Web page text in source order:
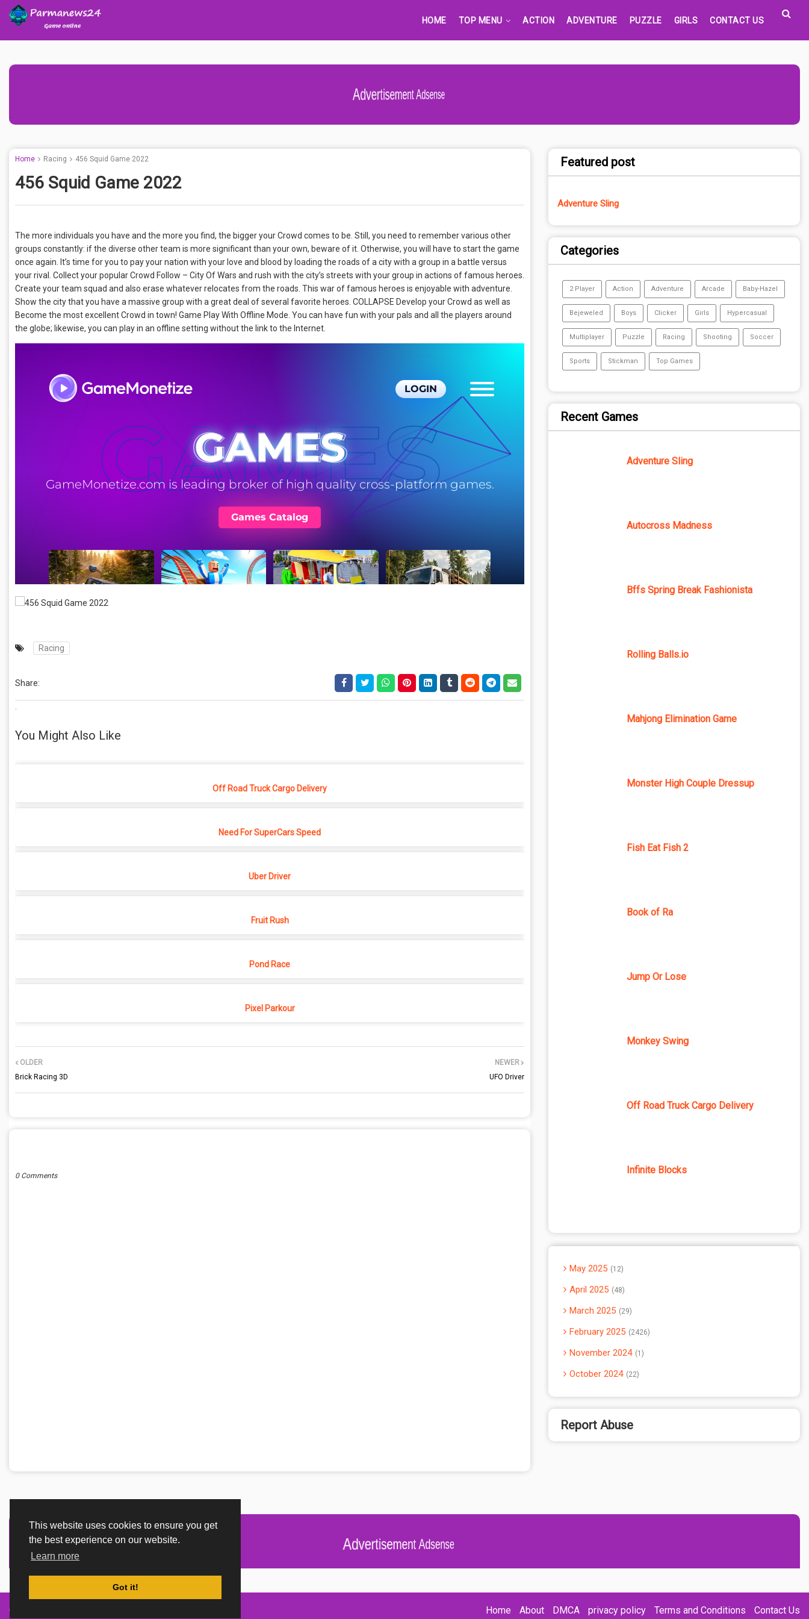
This website uses cookies to ensure you get
the best experience on our website.
Learn more
Got it!
HOME TOP MENU ACTION ADVENTURE PUZZLE GIRLS CONTACT US
Advertisement Adsense
Home Racing 456 Squid Game 2022
456 Squid Game 2022
The more individuals you have and the more you find, the bigger your Crowd comes to be. Still, you need to remember various other
groups constantly: if the diverse other team is more significant than your own, beware of it. Otherwise, you will have to start the game
once again. It’s time for you to pay your nation with your love and blood by loading the roads of a city with a group in a battle versus
your rival. Collect your popular Crowd Follow – City Of Wars and rush with the city’s streets with your group in actions of famous heroes.
Create your team squad and also erase whatever relocates from the roads. This war of famous heroes is enjoyable with adventure.
Show the city that you have a massive group with a great deal of several favorite heroes. COLLAPSE Develop your Crowd as well as
Become the most excellent Crowd in town! Game Play With Offline Mode. You can have fun with your pals and all the players around
the globe; likewise, you can play in an offline setting without the link to the Internet.
Racing
Share:
.
You Might Also Like
Off Road Truck Cargo Delivery
Need For SuperCars Speed
Uber Driver
Fruit Rush
Pond Race
Pixel Parkour
NEWER
UFO Driver
OLDER
Brick Racing 3D
0 Comments
Featured post
Adventure Sling
Categories
2 Player Action Adventure Arcade Baby-Hazel
Bejeweled Boys Clicker Girls Hypercasual
Multiplayer Puzzle Racing Shooting Soccer
Sports Stickman Top Games
Recent Games
Adventure Sling
Autocross Madness
Bffs Spring Break Fashionista
Rolling Balls.io
Mahjong Elimination Game
Monster High Couple Dressup
Fish Eat Fish 2
Book of Ra
Jump Or Lose
Monkey Swing
Off Road Truck Cargo Delivery
Infinite Blocks
May 2025 12
April 2025 48
March 2025 29
February 2025 2426
November 2024 1
October 2024 22
Report Abuse
Advertisement Adsense
Created By Home About DMCA privacy policy Terms and Conditions Contact Us